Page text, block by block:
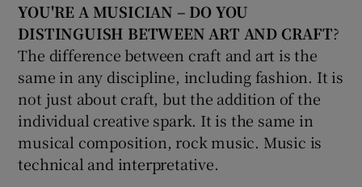
YOU'RE A MUSICIAN – DO YOU
DISTINGUISH BETWEEN ART AND CRAFT?
The difference between craft and art is the
same in any discipline, including fashion. It is
not just about craft, but the addition of the
individual creative spark. It is the same in
musical composition, rock music. Music is
technical and interpretative.